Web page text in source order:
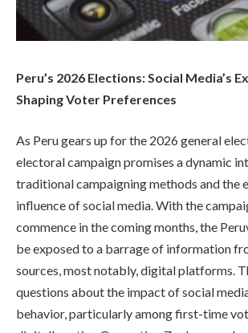
Peru’s 2026 Elections: Social Media’s
Shaping Voter Preferences
As Peru gears up for the 2026 general
electoral campaign promises a dynamic
traditional campaigning methods and the
influence of social media. With the
commence in the coming months, the
be exposed to a barrage of information
sources, most notably, digital platforms.
questions about the impact of social
behavior, particularly among first-time